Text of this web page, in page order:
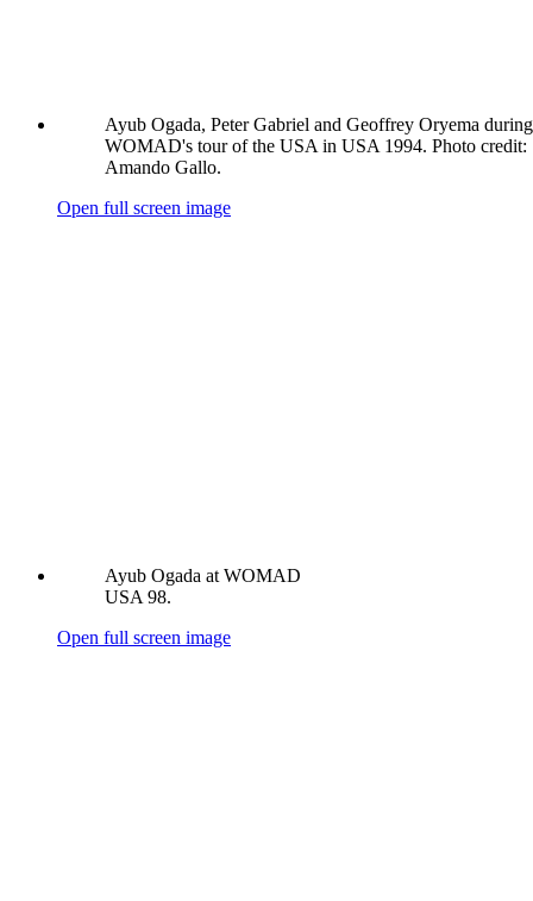
Ayub Ogada, Peter Gabriel and Geoffrey Oryema during
WOMAD's tour of the USA in USA 1994. Photo credit:
Amando Gallo.
Open full screen image
Ayub Ogada at WOMAD
USA 98.
Open full screen image